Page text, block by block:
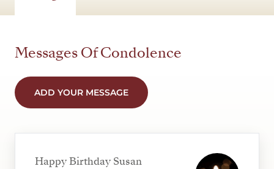
Messages Of Condolence
ADD YOUR MESSAGE
Happy Birthday Susan